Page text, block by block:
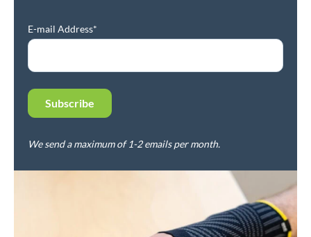
E-mail Address*
We send a maximum of 1-2 emails per month.